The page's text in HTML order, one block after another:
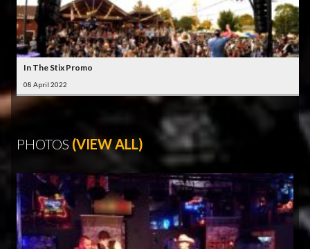
In The Stix Promo
08 April 2022
PHOTOS (VIEW ALL)